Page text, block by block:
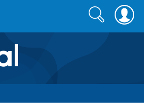
Search
form
Search